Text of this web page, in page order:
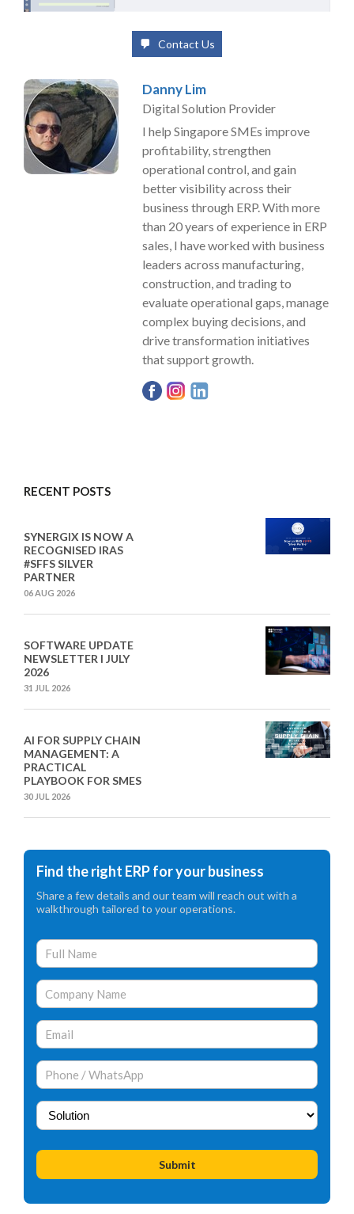
Contact Us
Danny Lim
Digital Solution Provider
I help Singapore SMEs improve
profitability, strengthen
operational control, and gain
better visibility across their
business through ERP. With more
than 20 years of experience in ERP
sales, I have worked with business
leaders across manufacturing,
construction, and trading to
evaluate operational gaps, manage
complex buying decisions, and
drive transformation initiatives
that support growth.
RECENT POSTS
SYNERGIX IS NOW A
RECOGNISED IRAS
#SFFS SILVER
PARTNER
06 AUG 2026
SOFTWARE UPDATE
NEWSLETTER I JULY
2026
31 JUL 2026
AI FOR SUPPLY CHAIN
MANAGEMENT: A
PRACTICAL
PLAYBOOK FOR SMES
30 JUL 2026
Find the right ERP for your business
Share a few details and our team will reach out with a
walkthrough tailored to your operations.